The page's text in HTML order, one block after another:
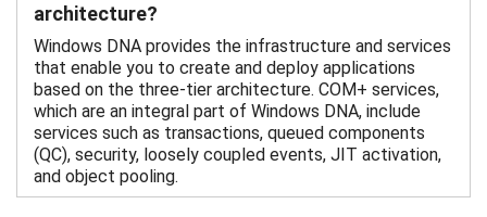
architecture?
Windows DNA provides the infrastructure and services
that enable you to create and deploy applications
based on the three-tier architecture. COM+ services,
which are an integral part of Windows DNA, include
services such as transactions, queued components
(QC), security, loosely coupled events, JIT activation,
and object pooling.